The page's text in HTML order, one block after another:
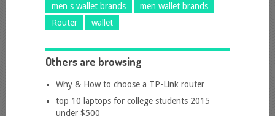
men s wallet brands
men wallet brands
Router
wallet
Others are browsing
Why & How to choose a TP-Link router
top 10 laptops for college students 2015
under $500